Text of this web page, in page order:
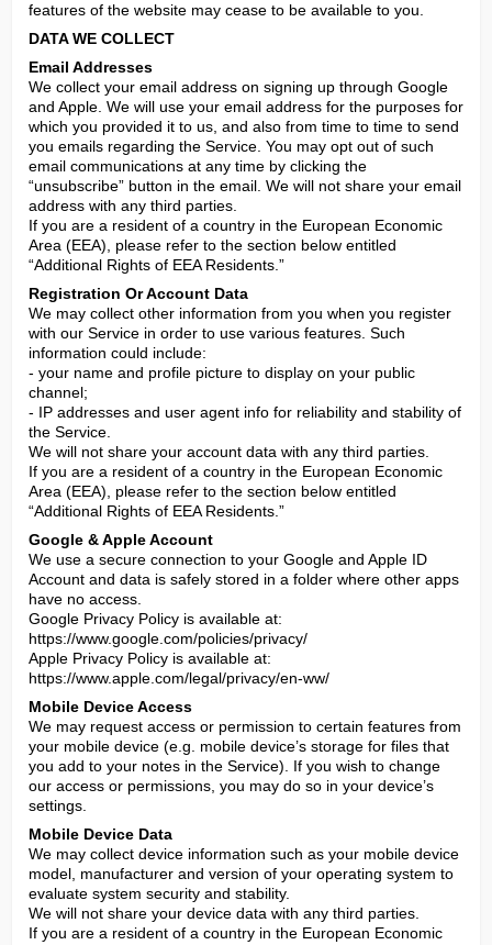
features of the website may cease to be available to you.
DATA WE COLLECT
Email Addresses
We collect your email address on signing up through Google
and Apple. We will use your email address for the purposes for
which you provided it to us, and also from time to time to send
you emails regarding the Service. You may opt out of such
email communications at any time by clicking the
“unsubscribe” button in the email. We will not share your email
address with any third parties.
If you are a resident of a country in the European Economic
Area (EEA), please refer to the section below entitled
“Additional Rights of EEA Residents.”
Registration Or Account Data
We may collect other information from you when you register
with our Service in order to use various features. Such
information could include:
- your name and profile picture to display on your public
channel;
- IP addresses and user agent info for reliability and stability of
the Service.
We will not share your account data with any third parties.
If you are a resident of a country in the European Economic
Area (EEA), please refer to the section below entitled
“Additional Rights of EEA Residents.”
Google & Apple Account
We use a secure connection to your Google and Apple ID
Account and data is safely stored in a folder where other apps
have no access.
Google Privacy Policy is available at:
https://www.google.com/policies/privacy/
Apple Privacy Policy is available at:
https://www.apple.com/legal/privacy/en-ww/
Mobile Device Access
We may request access or permission to certain features from
your mobile device (e.g. mobile device’s storage for files that
you add to your notes in the Service). If you wish to change
our access or permissions, you may do so in your device’s
settings.
Mobile Device Data
We may collect device information such as your mobile device
model, manufacturer and version of your operating system to
evaluate system security and stability.
We will not share your device data with any third parties.
If you are a resident of a country in the European Economic